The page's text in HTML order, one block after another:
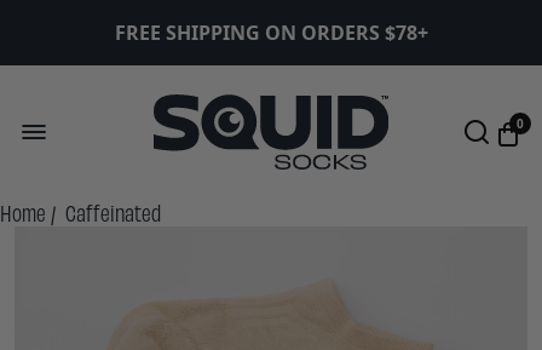
FREE SHIPPING ON ORDERS $78+
0
Home / Caffeinated